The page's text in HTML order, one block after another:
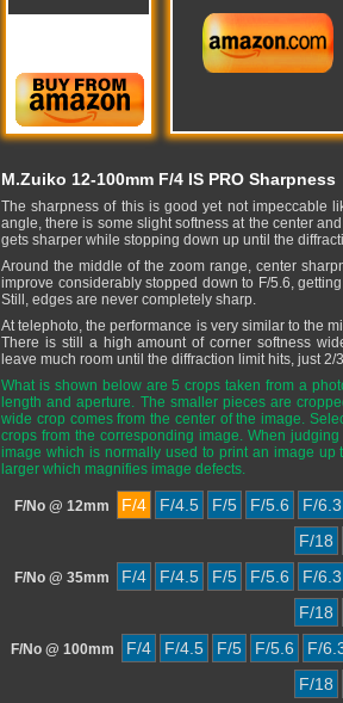
M.Zuiko 12-100mm F/4 IS PRO Sharpness
The sharpness of this is good yet not impeccable
angle, there is some slight softness at the center
gets sharper while stopping down up until the
Around the middle of the zoom range, center
improve considerably stopped down to F/5.6,
Still, edges are never completely sharp.
At telephoto, the performance is very similar to the
There is still a high amount of corner softness
leave much room until the diffraction limit hits, just 2/
What is shown below are 5 crops taken from a
length and aperture. The smaller pieces are
wide crop comes from the center of the image.
crops from the corresponding image. When
image which is normally used to print an image up
larger which magnifies image defects.
F/No @ 12mm F/4 F/4.5 F/5 F/5.6 F/6.3
F/18
F/No @ 35mm F/4 F/4.5 F/5 F/5.6 F/6.3
F/18
F/No @ 100mm F/4 F/4.5 F/5 F/5.6 F/
F/18